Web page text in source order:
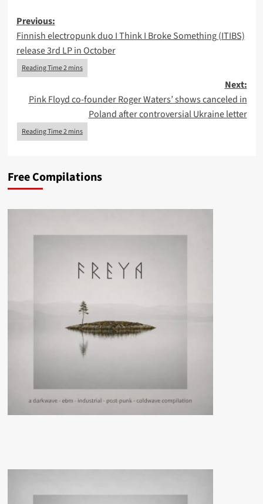
Post
navigation
Previous:
Finnish electropunk duo I Think I Broke Something (ITIBS)
release 3rd LP in October
Next:
Pink Floyd co-founder Roger Waters’ shows canceled in
Poland after controversial Ukraine letter
Free Compilations